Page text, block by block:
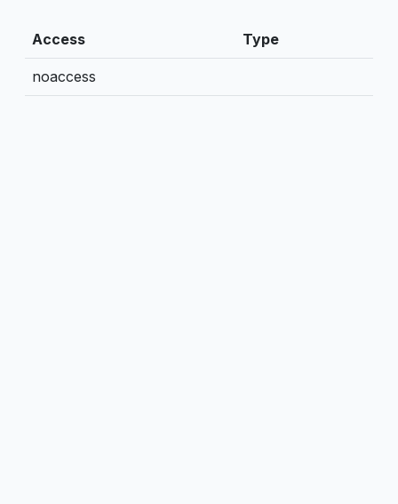
Access Type
noaccess